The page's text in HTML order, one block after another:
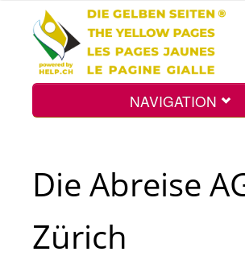
NAVIGATION
Die Abreise
Zürich